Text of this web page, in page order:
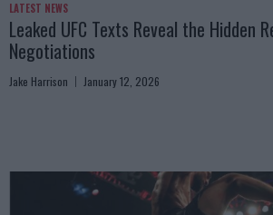
LATEST NEWS
Leaked UFC Texts Reveal the Hidden
Negotiations
Jake Harrison January 12, 2026